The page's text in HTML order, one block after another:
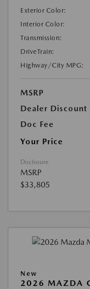
Exterior Color:
Interior Color:
Transmission:
DriveTrain:
Highway/City MPG:
MSRP
Dealer Discount
Doc Fee
Your Price
Disclosure
MSRP
$33,805
New
2026 MAZDA